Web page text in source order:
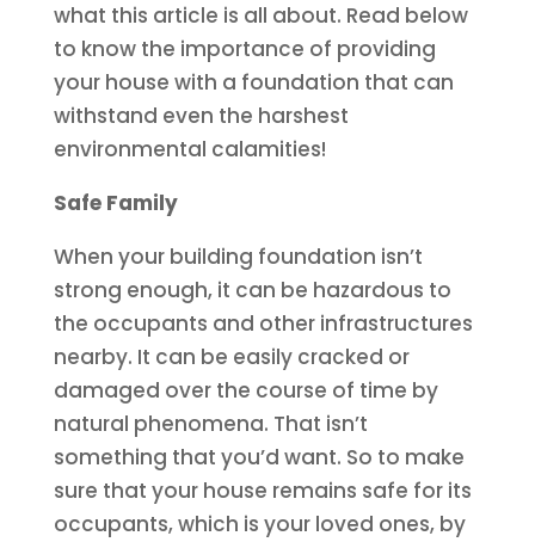
what this article is all about. Read below
to know the importance of providing
your house with a foundation that can
withstand even the harshest
environmental calamities!
Safe Family
When your building foundation isn’t
strong enough, it can be hazardous to
the occupants and other infrastructures
nearby. It can be easily cracked or
damaged over the course of time by
natural phenomena. That isn’t
something that you’d want. So to make
sure that your house remains safe for its
occupants, which is your loved ones, by